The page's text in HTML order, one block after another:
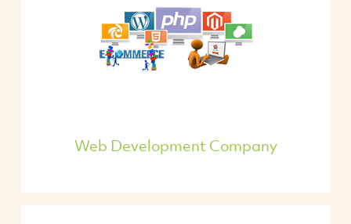
Web Development Company